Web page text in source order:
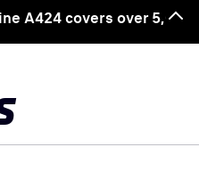
A424 covers over
to